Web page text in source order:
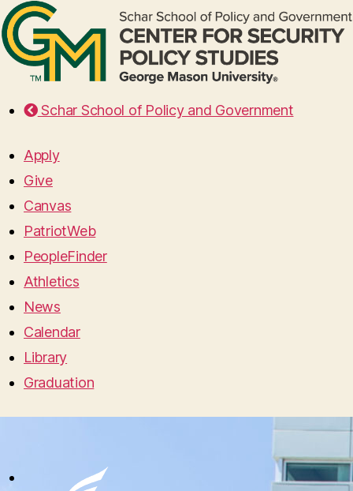
Schar School of Policy and Government
Apply
Give
Canvas
PatriotWeb
PeopleFinder
Athletics
News
Calendar
Library
Graduation